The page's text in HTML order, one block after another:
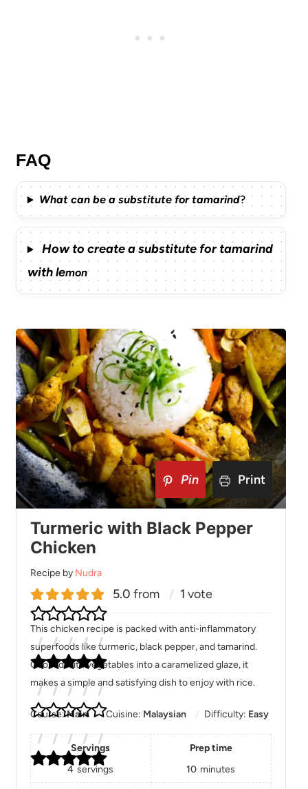
FAQ
What can be a substitute for tamarind?
How to create a substitute for tamarind
with lemon
Pin Print
Turmeric with Black Pepper
Chicken
Recipe by Nudra
5.0 from 1 vote
This chicken recipe is packed with anti-inflammatory
superfoods like turmeric, black pepper, and tamarind.
Cooked with vegetables into a caramelized glaze, it
makes a simple and satisfying dish to enjoy with rice.
Course:Main Cuisine: Malaysian Difficulty: Easy
Servings
4 servings
Prep time
10 minutes